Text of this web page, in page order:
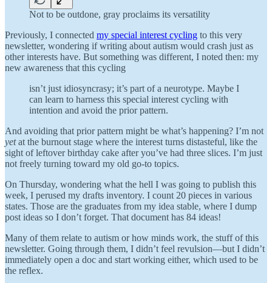
Not to be outdone, gray proclaims its versatility
Previously, I connected my special interest cycling to this very
newsletter, wondering if writing about autism would crash just as
other interests have. But something was different, I noted then: my
new awareness that this cycling
isn’t just idiosyncrasy; it’s part of a neurotype. Maybe I
can learn to harness this special interest cycling with
intention and avoid the prior pattern.
And avoiding that prior pattern might be what’s happening? I’m not
yetat the burnout stage where the interest turns distasteful, like the
sight of leftover birthday cake after you’ve had three slices. I’m just
not freely turning toward my old go-to topics.
On Thursday, wondering what the hell I was going to publish this
week, I perused my drafts inventory. I count 20 pieces in various
states. Those are the graduates from my idea stable, where I dump
post ideas so I don’t forget. That document has 84 ideas!
Many of them relate to autism or how minds work, the stuff of this
newsletter. Going through them, I didn’t feel revulsion—but I didn’t
immediately open a doc and start working either, which used to be
the reflex.